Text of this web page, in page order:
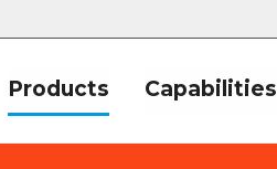
Products Capabilities